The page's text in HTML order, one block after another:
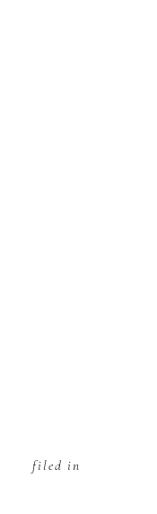
filed in